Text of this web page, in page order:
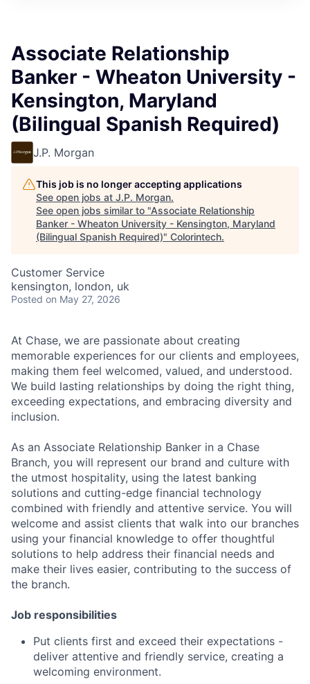
Associate Relationship
Banker - Wheaton University -
Kensington, Maryland
(Bilingual Spanish Required)
J.P. Morgan
This job is no longer accepting applications
See open jobs at J.P. Morgan.
See open jobs similar to "Associate Relationship
Banker - Wheaton University - Kensington, Maryland
(Bilingual Spanish Required)" Colorintech.
Customer Service
kensington, london, uk
Posted on May 27, 2026
At Chase, we are passionate about creating
memorable experiences for our clients and employees,
making them feel welcomed, valued, and understood.
We build lasting relationships by doing the right thing,
exceeding expectations, and embracing diversity and
inclusion.
As an Associate Relationship Banker in a Chase
Branch, you will represent our brand and culture with
the utmost hospitality, using the latest banking
solutions and cutting-edge financial technology
combined with friendly and attentive service. You will
welcome and assist clients that walk into our branches
using your financial knowledge to offer thoughtful
solutions to help address their financial needs and
make their lives easier, contributing to the success of
the branch.
Job responsibilities
Put clients first and exceed their expectations -
deliver attentive and friendly service, creating a
welcoming environment.